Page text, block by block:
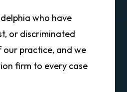
who have
or discriminated
practice, and we
firm to every case